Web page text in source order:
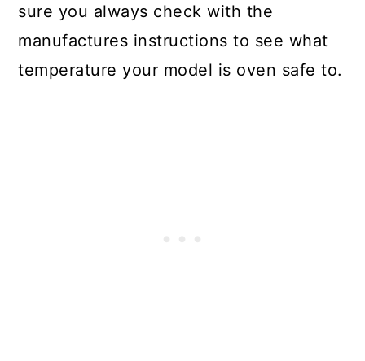
sure you always check with the
manufactures instructions to see what
temperature your model is oven safe to.